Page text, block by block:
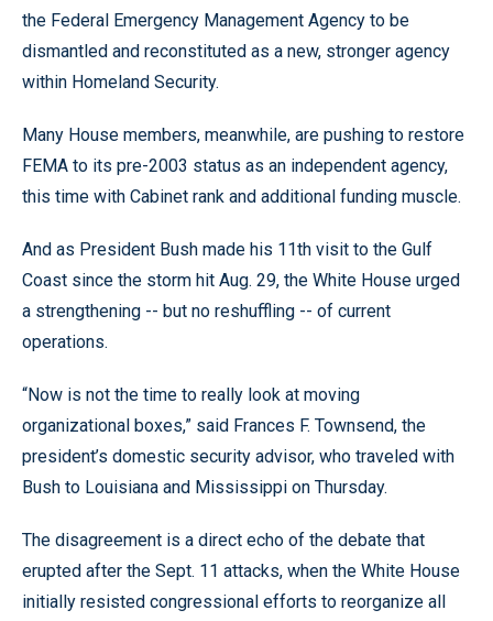
the Federal Emergency Management Agency to be
dismantled and reconstituted as a new, stronger agency
within Homeland Security.
Many House members, meanwhile, are pushing to restore
FEMA to its pre-2003 status as an independent agency,
this time with Cabinet rank and additional funding muscle.
And as President Bush made his 11th visit to the Gulf
Coast since the storm hit Aug. 29, the White House urged
a strengthening -- but no reshuffling -- of current
operations.
“Now is not the time to really look at moving
organizational boxes,” said Frances F. Townsend, the
president’s domestic security advisor, who traveled with
Bush to Louisiana and Mississippi on Thursday.
The disagreement is a direct echo of the debate that
erupted after the Sept. 11 attacks, when the White House
initially resisted congressional efforts to reorganize all